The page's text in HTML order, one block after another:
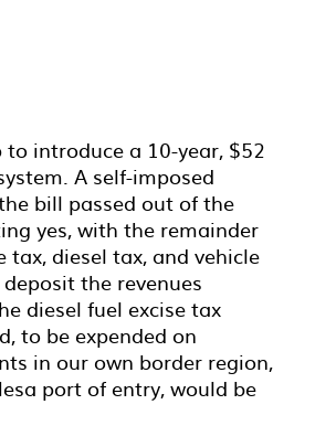
introduce a 10-year, $52
A self-imposed
bill passed out of the
yes, with the remainder
diesel tax, and vehicle
the revenues
diesel fuel excise tax
to be expended on
in our own border region,
port of entry, would be